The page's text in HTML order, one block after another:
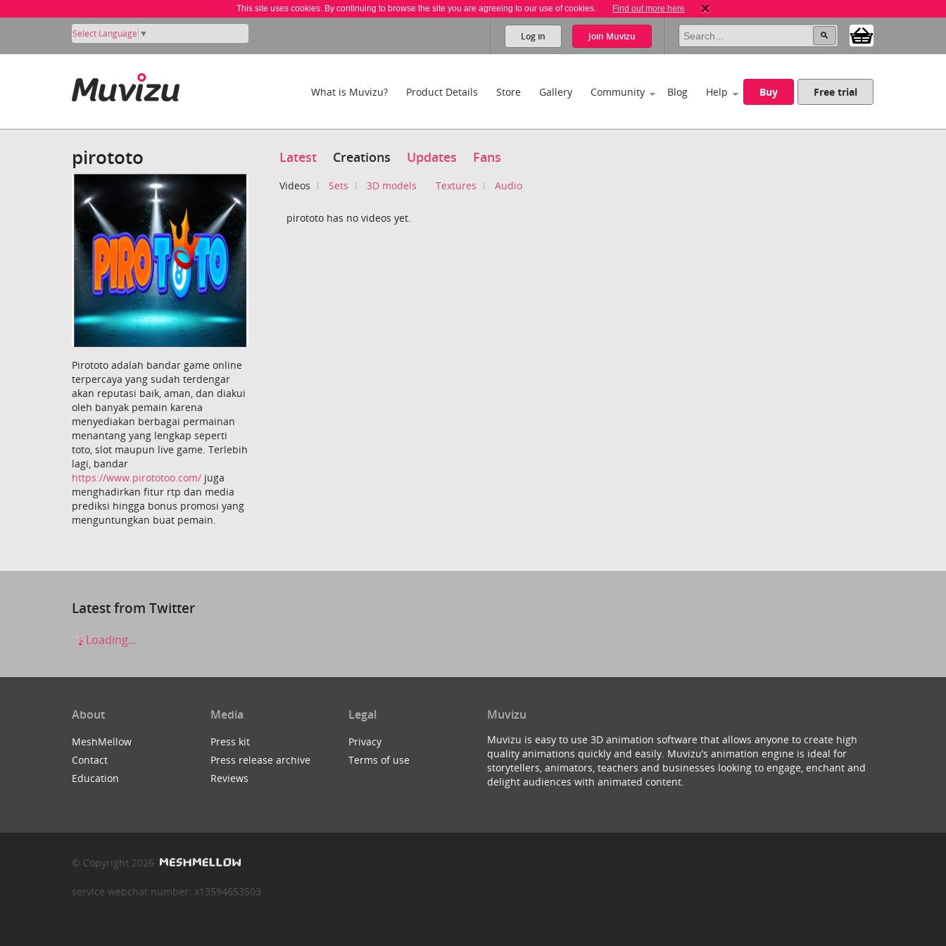
This site uses cookies. By continuing to browse the site you are agreeing to our use of cookies. Find out more here
Select Language ▼ Log in Join Muvizu
What is Muvizu? Product Details Store Gallery Community Blog Help Buy Free trial
pirototo
Pirototo adalah bandar game online
terpercaya yang sudah terdengar
akan reputasi baik, aman, dan diakui
oleh banyak pemain karena
menyediakan berbagai permainan
menantang yang lengkap seperti
toto, slot maupun live game. Terlebih
lagi, bandar
https://www.pirototoo.com/ juga
menghadirkan fitur rtp dan media
prediksi hingga bonus promosi yang
menguntungkan buat pemain.
Latest Creations Updates Fans
Videos Sets 3D models Textures Audio
pirototo has no videos yet.
Latest from Twitter
Loading...
About
MeshMellow
Contact
Education
Media
Press kit
Press release archive
Reviews
Legal
Privacy
Terms of use
Muvizu
Muvizu is easy to use 3D animation software that allows anyone to create high
quality animations quickly and easily. Muvizu’s animation engine is ideal for
storytellers, animators, teachers and businesses looking to engage, enchant and
delight audiences with animated content.
© Copyright 2026
service webchat number: x13594653503